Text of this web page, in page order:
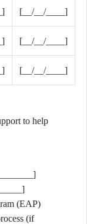
[__/__/____]
[__/__/____]
[__/__/____]
to help
(EAP)
(if